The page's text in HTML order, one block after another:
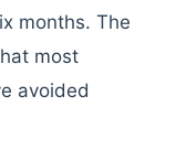
months. The
most
avoided